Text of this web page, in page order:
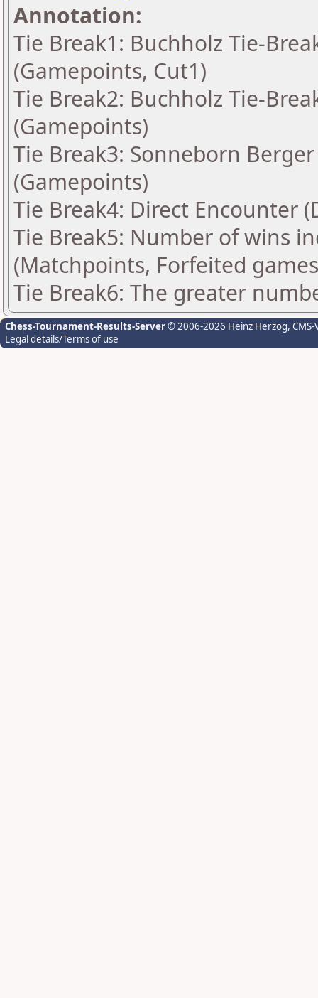
Annotation:
Tie Break1: Buchholz Tie-
(Gamepoints, Cut1)
Tie Break2: Buchholz Tie-
(Gamepoints)
Tie Break3: Sonneborn
(Gamepoints)
Tie Break4: Direct Encounter
Tie Break5: Number of wins
(Matchpoints, Forfeited
Tie Break6: The greater
Chess-Tournament-Results-Server© 2006-2026 Heinz Herzog,
Legal details/Terms of use